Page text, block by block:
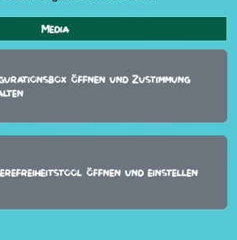
Media
öffnen und Zustimmung
öffnen und einstellen